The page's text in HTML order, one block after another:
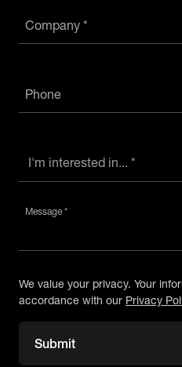
Company *
Phone
Message *
We value your privacy. Your
accordance with our Privacy